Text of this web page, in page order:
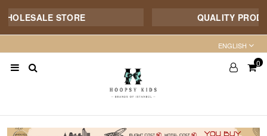
STORE QUALITY
ENGLISH
0